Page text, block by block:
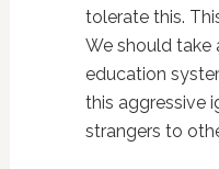
tolerate this.
We should take
education
this aggressive
strangers to